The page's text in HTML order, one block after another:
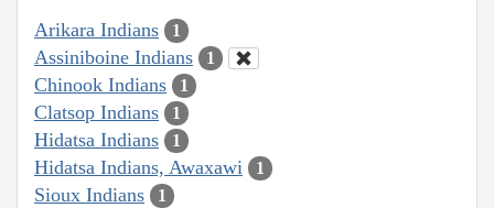
Arikara Indians 1
Assiniboine Indians 1
Chinook Indians 1
Clatsop Indians 1
Hidatsa Indians 1
Hidatsa Indians, Awaxawi 1
Sioux Indians 1